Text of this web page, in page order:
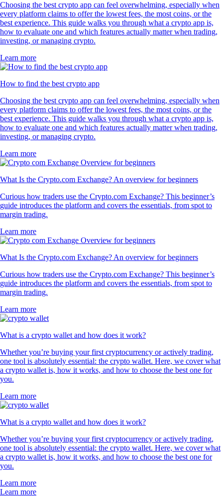
Choosing the best crypto app can feel overwhelming, especially when
every platform claims to offer the lowest fees, the most coins, or the
best experience. This guide walks you through what a crypto app is,
how to evaluate one and which features actually matter when trading,
investing, or managing crypto.
Learn more
How to find the best crypto app
Choosing the best crypto app can feel overwhelming, especially when
every platform claims to offer the lowest fees, the most coins, or the
best experience. This guide walks you through what a crypto app is,
how to evaluate one and which features actually matter when trading,
investing, or managing crypto.
Learn more
What Is the Crypto.com Exchange? An overview for beginners
Curious how traders use the Crypto.com Exchange? This beginner’s
guide introduces the platform and covers the essentials, from spot to
margin trading.
Learn more
What Is the Crypto.com Exchange? An overview for beginners
Curious how traders use the Crypto.com Exchange? This beginner’s
guide introduces the platform and covers the essentials, from spot to
margin trading.
Learn more
What is a crypto wallet and how does it work?
Whether you’re buying your first cryptocurrency or actively trading,
one tool is absolutely essential: the crypto wallet. Here, we cover what
a crypto wallet is, how it works, and how to choose the best one for
you.
Learn more
What is a crypto wallet and how does it work?
Whether you’re buying your first cryptocurrency or actively trading,
one tool is absolutely essential: the crypto wallet. Here, we cover what
a crypto wallet is, how it works, and how to choose the best one for
you.
Learn more
Learn more